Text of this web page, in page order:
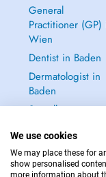
General
Practitioner (GP)
Wien
Dentist in Baden
Dermatologist in
Baden
See all →
We use cookies
We may place these for
show personalised
more information about